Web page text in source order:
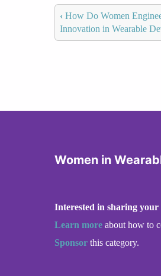
‹ How Do Women
Innovation in Wearable
Women in
Interested in sharing your
Learn more about how to
Sponsor this category.